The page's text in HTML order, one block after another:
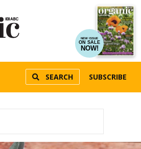
NEW ISSUE
ON SALE
NOW!
SEARCH SUBSCRIBE